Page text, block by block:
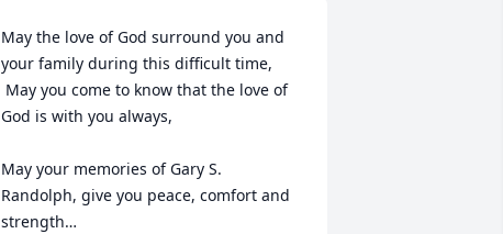
May the love of God surround you and
your family during this difficult time,
God is with you always,
May your memories of Gary S.
Randolph, give you peace, comfort and
strength…